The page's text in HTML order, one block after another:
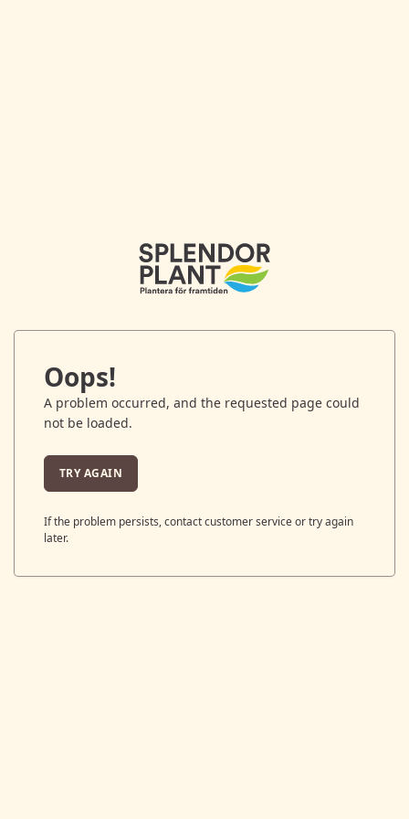
Oops!
A problem occurred, and the requested page could
not be loaded.
TRY AGAIN
If the problem persists, contact customer service or try again
later.